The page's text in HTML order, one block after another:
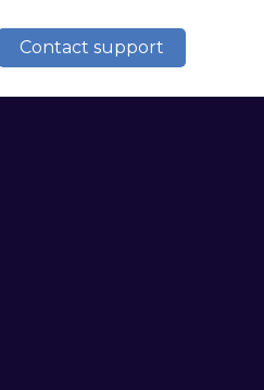
Contact support